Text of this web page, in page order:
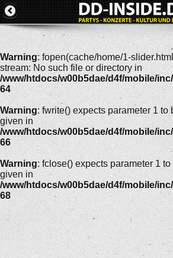
Warning: fopen(cache/home/1-
stream: No such file or directory in
/www/htdocs/w00b5dae/d4f/mobile/
64
Warning: fwrite() expects parameter 1 to
given in
/www/htdocs/w00b5dae/d4f/mobile/
66
Warning: fclose() expects parameter 1
given in
/www/htdocs/w00b5dae/d4f/mobile/
68